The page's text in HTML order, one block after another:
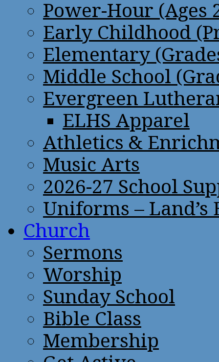
Power-Hour (Ages
Early Childhood
Elementary
Middle School
Evergreen
ELHS Apparel
Athletics &
Music Arts
2026-27 School
Uniforms – Land’s
Church
Sermons
Worship
Sunday School
Bible Class
Membership